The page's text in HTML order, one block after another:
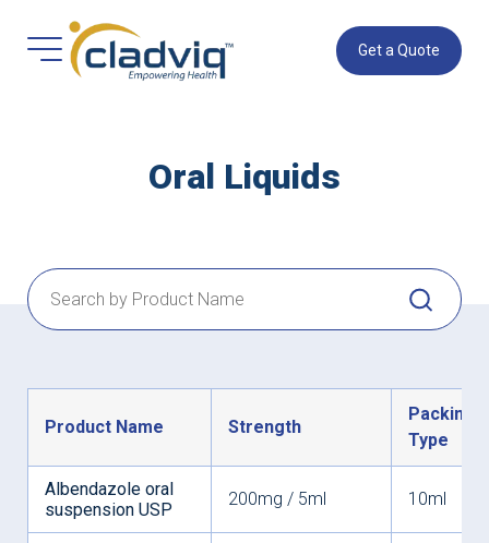
Get a Quote
Oral Liquids
Product Name Strength
Packing
Type
Albendazole oral
suspension USP
200mg / 5ml 10ml